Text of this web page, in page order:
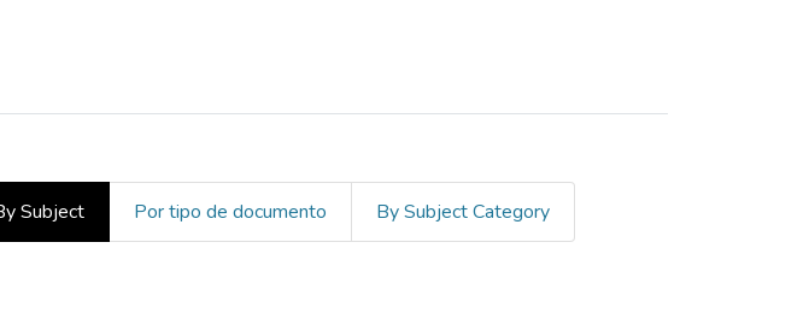
Subject Por tipo de documento By Subject Category
Inventory"